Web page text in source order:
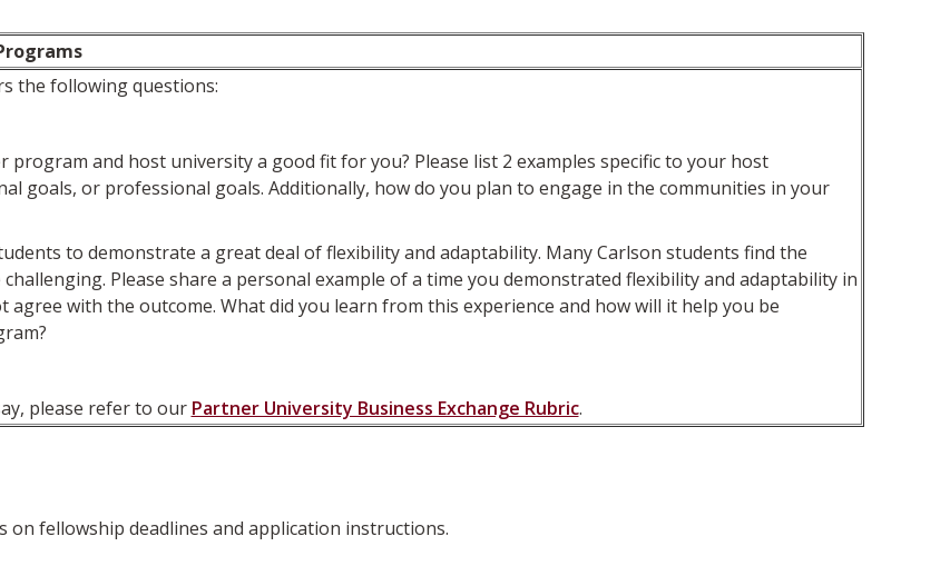
the following questions:
and host university a good fit for you? Please list 2 examples specific to your host
goals, or professional goals. Additionally, how do you plan to engage in the communities in your
to demonstrate a great deal of flexibility and adaptability. Many Carlson students find the
Please share a personal example of a time you demonstrated flexibility and adaptability in
agree with the outcome. What did you learn from this experience and how will it help you be
please refer to our Partner University Business Exchange Rubric.
on fellowship deadlines and application instructions.